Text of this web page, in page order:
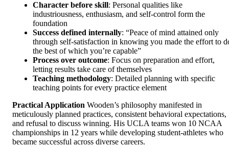
Character before skill: Personal qualities like
industriousness, enthusiasm, and self-control form the
foundation
Success defined internally: “Peace of mind attained only
through self-satisfaction in knowing you made the effort to
the best of which you’re capable”
Process over outcome: Focus on preparation and effort,
letting results take care of themselves
Teaching methodology: Detailed planning with specific
teaching points for every practice element
Practical Application Wooden’s philosophy manifested in
meticulously planned practices, consistent behavioral expectations,
and refusal to discuss winning. His UCLA teams won 10 NCAA
championships in 12 years while developing student-athletes who
became successful across diverse careers.